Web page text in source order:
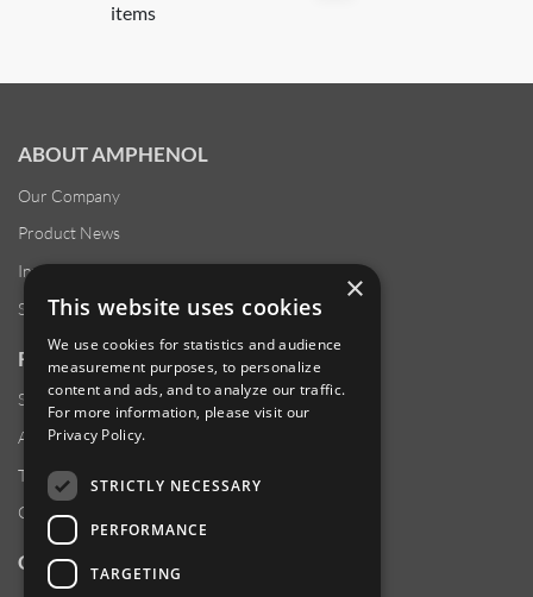
items
ABOUT AMPHENOL
Our Company
Product News
Investor Relations
Sustainability
RESOURCES
Supplier Responsibility
Anti-Human Trafficking & Slavery Statement
Transparency in Coverage Files
Careers
CUSTOMER SUPPORT
×
This website uses cookies
We use cookies for statistics and audience
measurement purposes, to personalize
content and ads, and to analyze our traffic.
For more information, please visit our
Privacy Policy.
STRICTLY NECESSARY
PERFORMANCE
TARGETING